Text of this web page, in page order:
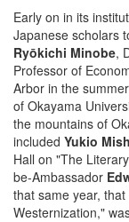
Early on in its
Japanese scholars
Ryōkichi Minobe,
Professor of
Arbor in the
of Okayama
the mountains of
included Yukio
Hall on "The
be-Ambassador
that same year,
Westernization,"